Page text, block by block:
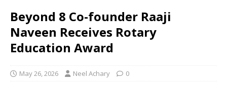
Beyond 8 Co-founder Raaji
Naveen Receives Rotary
Education Award
May 26, 2026 Neel Achary 0